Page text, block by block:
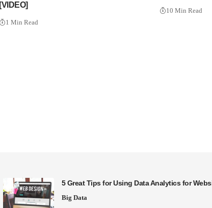
[VIDEO]
1 Min Read
10 Min Read
5 Great Tips for Using Data Analytics for
Big Data